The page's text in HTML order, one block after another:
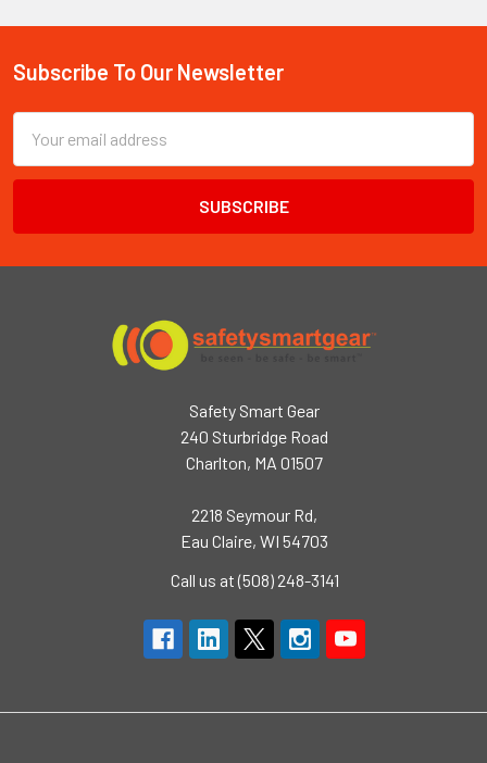
Footer
Subscribe To Our Newsletter
Email
Address
Safety Smart Gear
240 Sturbridge Road
Charlton, MA 01507
2218 Seymour Rd,
Eau Claire, WI 54703
Call us at (508) 248-3141